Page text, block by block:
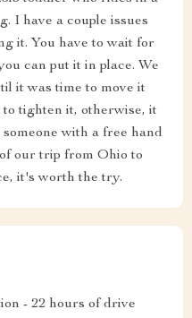
I have a couple issues
it. You have to wait for
can put it in place. We
it was time to move it
to tighten it, otherwise, it
with a free hand
our trip from Ohio to
it's worth the try.
- 22 hours of drive